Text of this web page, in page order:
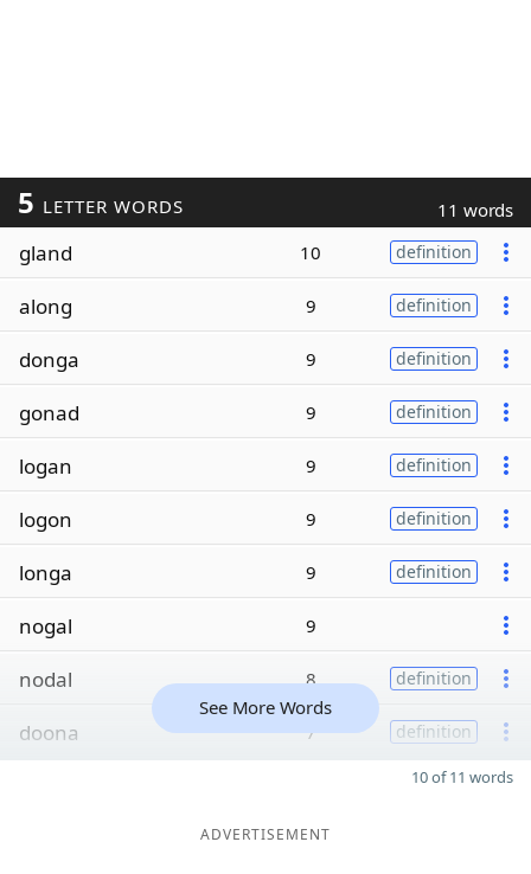
5 LETTER WORDS 11 words
gland 10 definition
along 9 definition
donga 9 definition
gonad 9 definition
logan 9 definition
logon 9 definition
longa 9 definition
nogal 9
nodal 8 definition
doona 7 definition
See More Words
10 of 11 words
ADVERTISEMENT